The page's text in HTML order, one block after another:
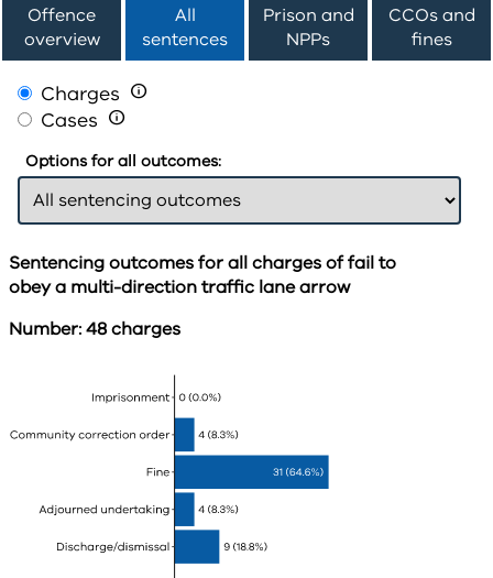
Offence
overview
All
sentences
Prison and
NPPs
CCOs and
fines
Charges 
Cases 
Options for all outcomes:
Sentencing outcomes for all charges of fail to
obey a multi-direction traffic lane arrow
Number: 48 charges